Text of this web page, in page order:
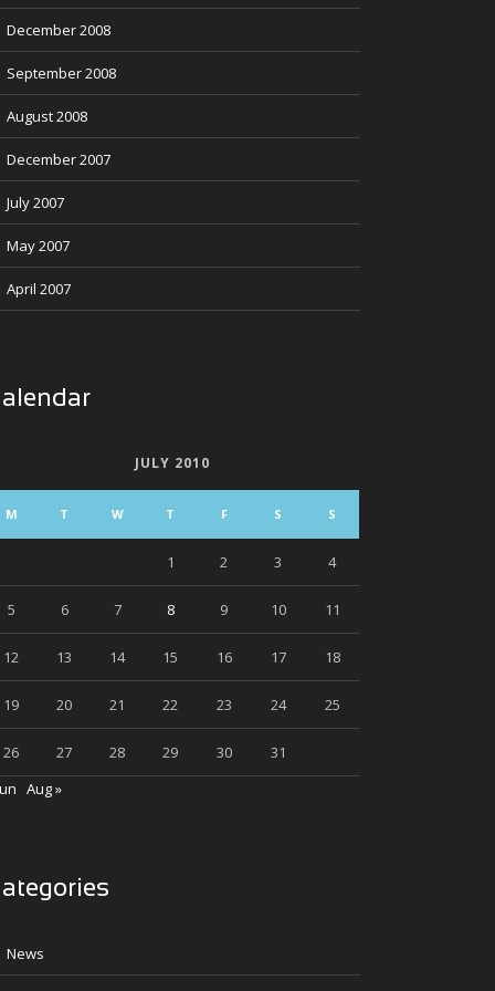
December 2008
September 2008
August 2008
December 2007
July 2007
May 2007
April 2007
JULY 2010
M T W T F S S
1 2 3 4
5 6 7 8 9 10 11
12 13 14 15 16 17 18
19 20 21 22 23 24 25
26 27 28 29 30
31
Aug »
News